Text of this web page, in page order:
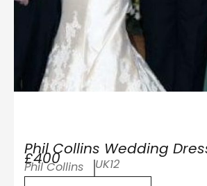
Phil Collins Wedding
£400
Phil Collins UK12